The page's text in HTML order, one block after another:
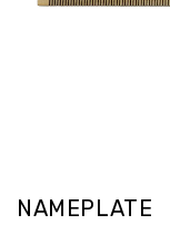
NAMEPLATE